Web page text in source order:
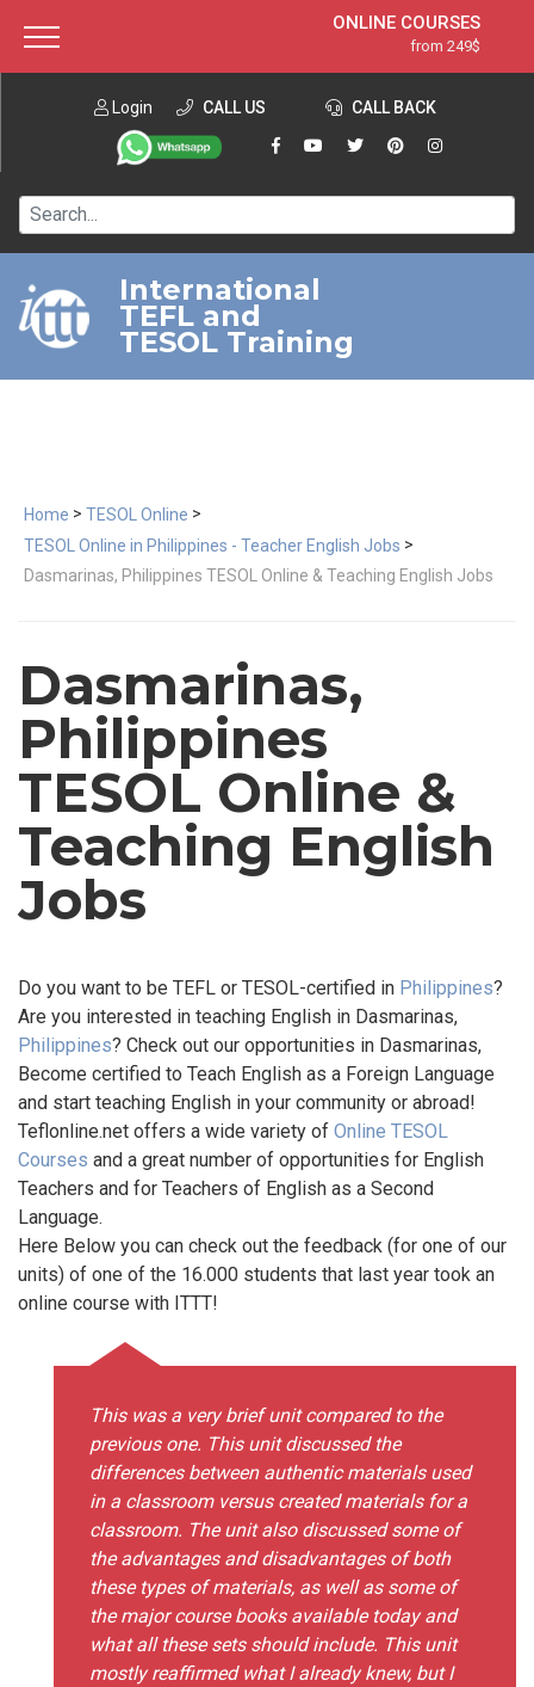
ONLINE COURSES
from 249$
ONLINE DIPLOMA
from 599$
IN-CLASS COURSES
120-HOUR COURSE
220-HOUR MASTER PACKAGE
550-HOUR EXPERT PACKAGE
Login CALL US CALL BACK
International
TEFL and
TESOL Training
Home > TESOL Online >
TESOL Online in Philippines - Teacher English Jobs >
Dasmarinas, Philippines TESOL Online & Teaching English Jobs
Dasmarinas,
Philippines
TESOL Online &
Teaching English
Jobs
Do you want to be TEFL or TESOL-certified in Philippines?
Are you interested in teaching English in Dasmarinas,
Philippines? Check out our opportunities in Dasmarinas,
Become certified to Teach English as a Foreign Language
and start teaching English in your community or abroad!
Teflonline.net offers a wide variety of Online TESOL
Courses and a great number of opportunities for English
Teachers and for Teachers of English as a Second
Language.
Here Below you can check out the feedback (for one of our
units) of one of the 16.000 students that last year took an
online course with ITTT!
This was a very brief unit compared to the
previous one. This unit discussed the
differences between authentic materials used
in a classroom versus created materials for a
classroom. The unit also discussed some of
the advantages and disadvantages of both
these types of materials, as well as some of
the major course books available today and
what all these sets should include. This unit
mostly reaffirmed what I already knew, but I
About ITTT Jobs
Contact us